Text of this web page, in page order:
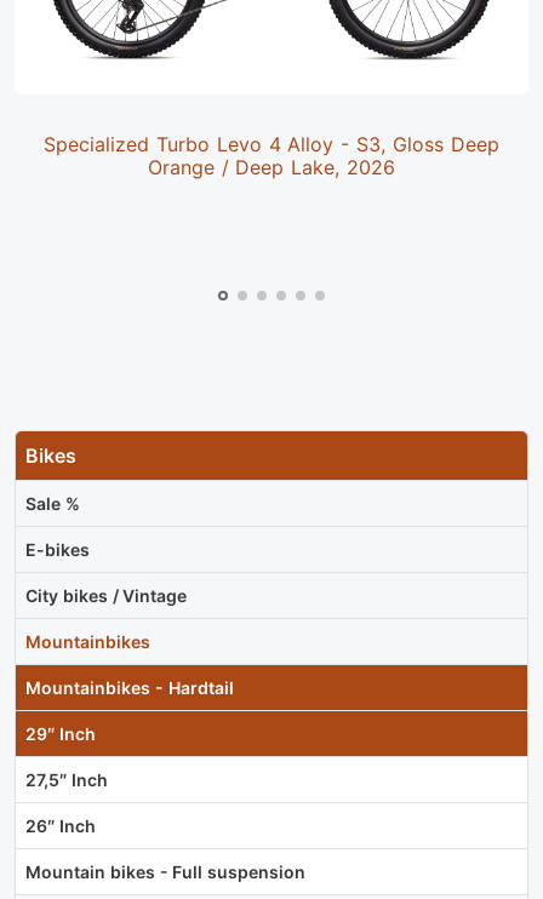
Bikes
Sale %
E-bikes
City bikes / Vintage
Mountainbikes
Mountainbikes - Hardtail
29″ Inch
27,5″ Inch
26″ Inch
Mountain bikes - Full suspension
Specialized Turbo Levo 4 Alloy - S3, Gloss Deep
Orange / Deep Lake, 2026